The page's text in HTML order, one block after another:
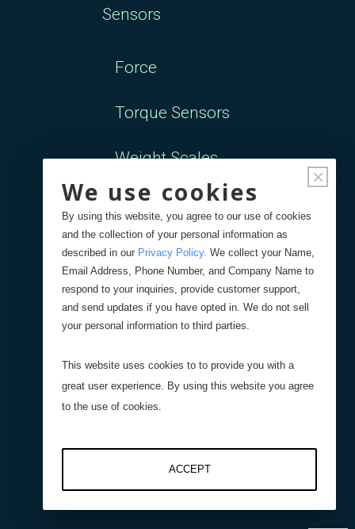
Sensors
Force
Torque Sensors
Weight Scales
Displacement Sensors
Pressure Sensors
Level Sensors
Resistive Interfaces
DI-100 16-Bit Digital
Interface
×
We use cookies
By using this website, you agree to our use of cookies
and the collection of your personal information as
described in our Privacy Policy. We collect your Name,
Email Address, Phone Number, and Company Name to
respond to your inquiries, provide customer support,
and send updates if you have opted in. We do not sell
your personal information to third parties.
This website uses cookies to to provide you with a
great user experience. By using this website you agree
to the use of cookies.
ACCEPT